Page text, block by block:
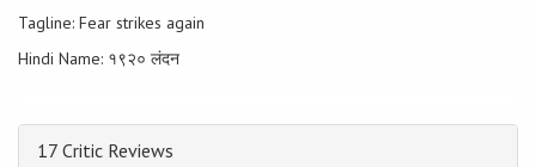
Tagline: Fear strikes again
Hindi Name: १९२० लंदन
17 Critic Reviews